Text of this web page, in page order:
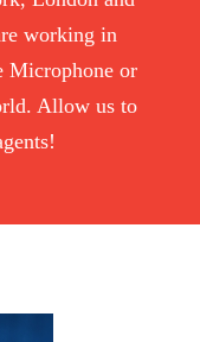
working in
Microphone or
Allow us to